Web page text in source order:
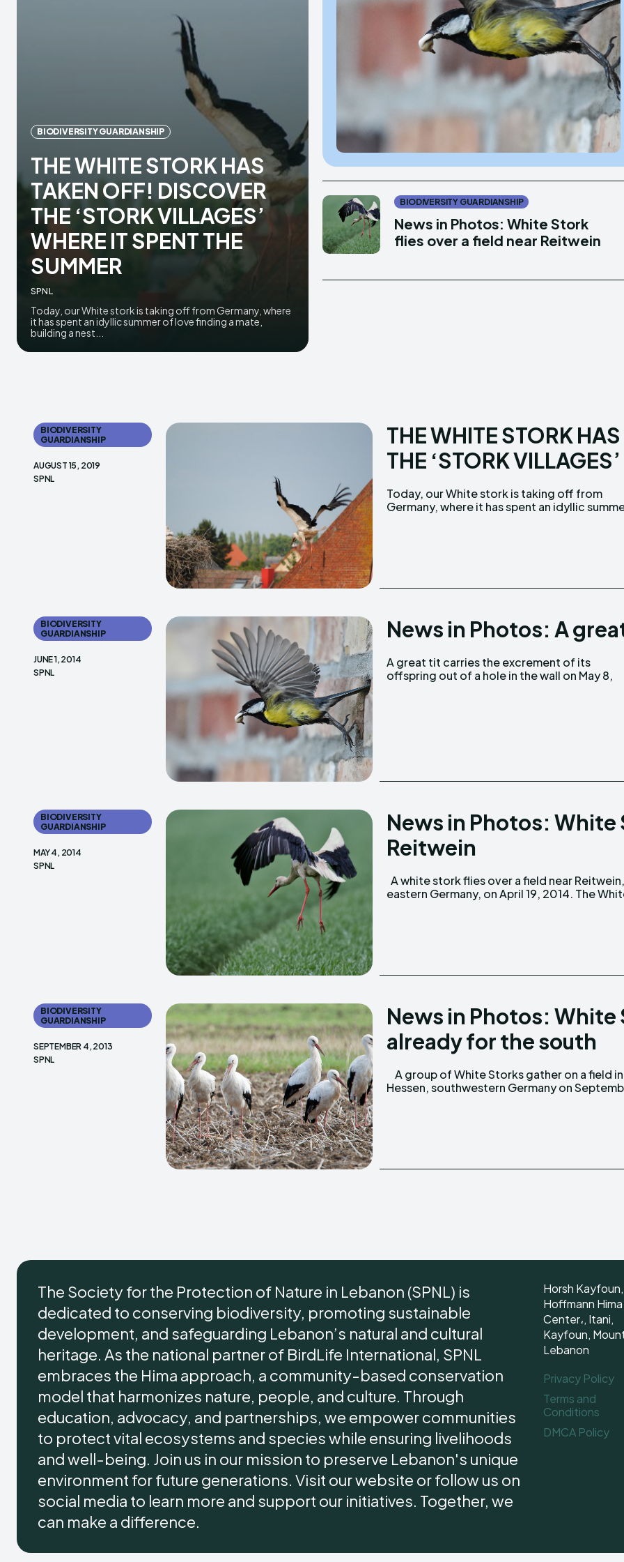
Donate
Enter
LOGIN
PRIVACY
DMCA
Donate
Enter
LOGIN
PRIVACY
DMCA
BIODIVERSITY GUARDIANSHIP
THE WHITE STORK HAS
TAKEN OFF! DISCOVER
THE ‘STORK VILLAGES’
WHERE IT SPENT THE
SUMMER
SPNL
Today, our White stork is taking off from Germany, where
it has spent an idyllic summer of love finding a mate,
building a nest...
BIODIVERSITY GUARDIANSHIP
News in Photos: White Stork
flies over a field near Reitwein
BIODIVERSITY
GUARDIANSHIP
AUGUST 15, 2019
SPNL
THE WHITE STORK
THE ‘STORK
Today, our White stork is taking off from
Germany, where it has spent an idyllic
BIODIVERSITY
GUARDIANSHIP
JUNE 1, 2014
SPNL
News in Photos: A
A great tit carries the excrement of its
offspring out of a hole in the wall on May 8,
BIODIVERSITY
GUARDIANSHIP
MAY 4, 2014
SPNL
News in Photos:
Reitwein
A white stork flies over a field near Reitwein,
eastern Germany, on April 19, 2014. The
BIODIVERSITY
GUARDIANSHIP
SEPTEMBER 4, 2013
SPNL
News in Photos:
already for the south
Hessen, southwestern Germany on
The Society for the Protection of Nature in Lebanon (SPNL) is
dedicated to conserving biodiversity, promoting sustainable
development, and safeguarding Lebanon’s natural and cultural
heritage. As the national partner of BirdLife International, SPNL
embraces the Hima approach, a community-based conservation
model that harmonizes nature, people, and culture. Through
education, advocacy, and partnerships, we empower communities
to protect vital ecosystems and species while ensuring livelihoods
and well-being. Join us in our mission to preserve Lebanon's unique
environment for future generations. Visit our website or follow us on
social media to learn more and support our initiatives. Together, we
can make a difference.
Horsh
Hoffmann Hima
Center،, Itani,
Kayfoun,
Lebanon
Privacy Policy
Terms and
Conditions
DMCA Policy